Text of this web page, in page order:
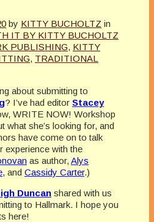
by KITTY BUCHOLTZ in
IT BY KITTY BUCHOLTZ
PUBLISHING, KITTY
, TRADITIONAL
about submitting to
? I’ve had editor Stacey
WRITE NOW! Workshop
what she’s looking for, and
have come on to talk
experience with the
as author, Alys
, and Cassidy Carter.)
Duncan shared with us
to Hallmark. I hope you
here!